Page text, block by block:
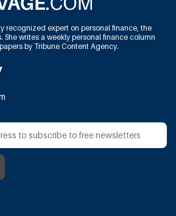
recognized expert on personal finance, the
She writes a weekly personal finance column
by Tribune Content Agency.